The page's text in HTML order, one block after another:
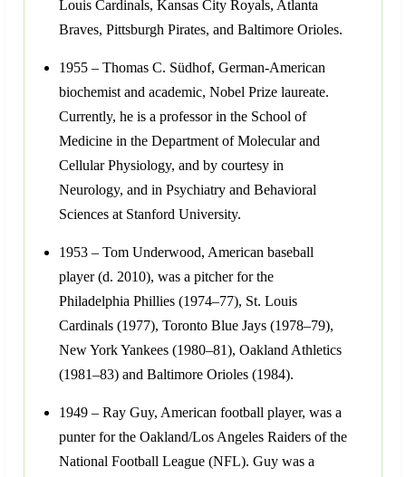
Louis Cardinals, Kansas City Royals, Atlanta
Braves, Pittsburgh Pirates, and Baltimore Orioles.
1955 – Thomas C. Südhof, German-American
biochemist and academic, Nobel Prize laureate.
Currently, he is a professor in the School of
Medicine in the Department of Molecular and
Cellular Physiology, and by courtesy in
Neurology, and in Psychiatry and Behavioral
Sciences at Stanford University.
1953 – Tom Underwood, American baseball
player (d. 2010), was a pitcher for the
Philadelphia Phillies (1974–77), St. Louis
Cardinals (1977), Toronto Blue Jays (1978–79),
New York Yankees (1980–81), Oakland Athletics
(1981–83) and Baltimore Orioles (1984).
1949 – Ray Guy, American football player, was a
punter for the Oakland/Los Angeles Raiders of the
National Football League (NFL). Guy was a